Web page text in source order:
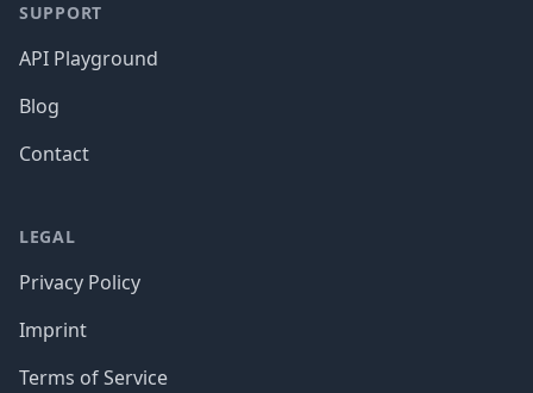
SUPPORT
API Playground
Blog
Contact
LEGAL
Privacy Policy
Imprint
Terms of Service